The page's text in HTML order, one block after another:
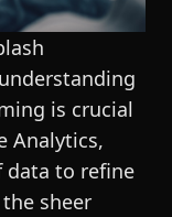
is crucial
Analytics,
data to refine
sheer